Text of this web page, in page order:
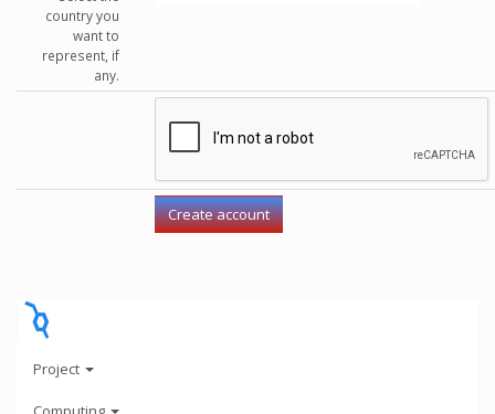
country you
want to
represent, if
any.
Project